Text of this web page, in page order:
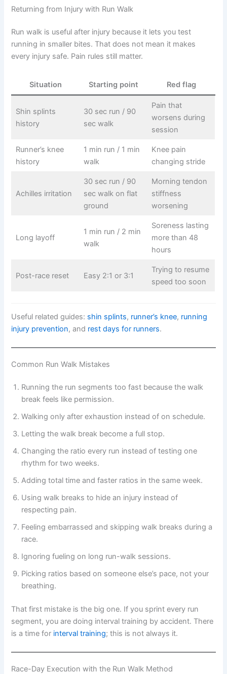
Returning from Injury with Run Walk
Run walk is useful after injury because it lets you test
running in smaller bites. That does not mean it makes
every injury safe. Pain rules still matter.
Situation Starting point Red flag
Shin splints
history
30 sec run / 90
sec walk
Pain that
worsens during
session
Runner’s knee
history
1 min run / 1 min
walk
Knee pain
changing stride
Achilles irritation
30 sec run / 90
sec walk on flat
ground
Morning tendon
stiffness
worsening
Long layoff
1 min run / 2 min
walk
Soreness lasting
more than 48
hours
Post-race reset Easy 2:1 or 3:1
Trying to resume
speed too soon
Useful related guides: shin splints, runner’s knee, running
injury prevention, and rest days for runners.
Common Run Walk Mistakes
Running the run segments too fast because the walk
break feels like permission.
Walking only after exhaustion instead of on schedule.
Letting the walk break become a full stop.
Changing the ratio every run instead of testing one
rhythm for two weeks.
Adding total time and faster ratios in the same week.
Using walk breaks to hide an injury instead of
respecting pain.
Feeling embarrassed and skipping walk breaks during a
race.
Ignoring fueling on long run-walk sessions.
Picking ratios based on someone else’s pace, not your
breathing.
That first mistake is the big one. If you sprint every run
segment, you are doing interval training by accident. There
is a time for interval training; this is not always it.
Race-Day Execution with the Run Walk Method